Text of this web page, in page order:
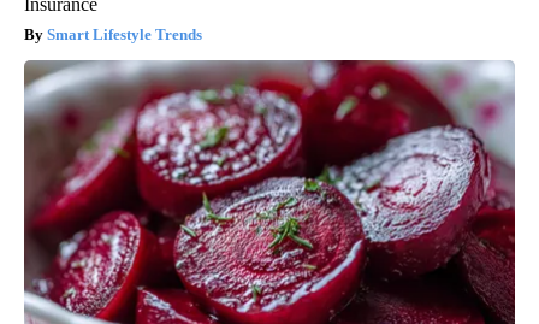
Insurance
Smart Lifestyle Trends